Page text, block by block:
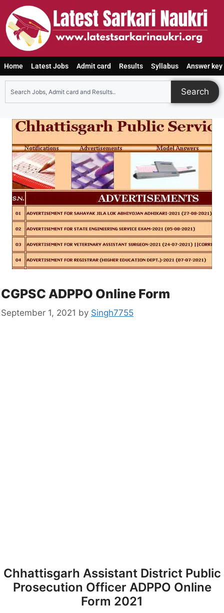
Home Latest Jobs Admit card Results Syllabus Answer key
Search
CGPSC ADPPO Online Form
September 1, 2021 by Singh7755
Chhattisgarh Assistant District Public
Prosecution Officer ADPPO Online
Form 2021